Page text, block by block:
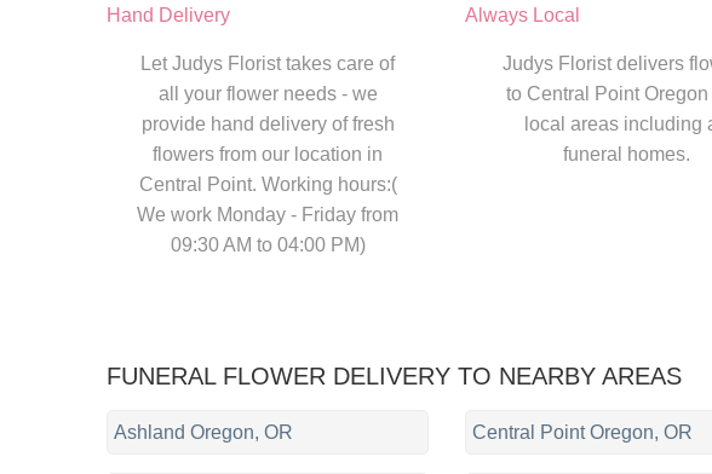
Hand Delivery
Let Judys Florist takes care of
all your flower needs - we
provide hand delivery of fresh
flowers from our location in
Central Point. Working hours:(
We work Monday - Friday from
09:30 AM to 04:00 PM)
Always Local
Judys Florist delivers
to Central Point Oregon
local areas including
funeral homes.
FUNERAL FLOWER DELIVERY TO NEARBY AREAS
Ashland Oregon, OR Central Point Oregon, OR